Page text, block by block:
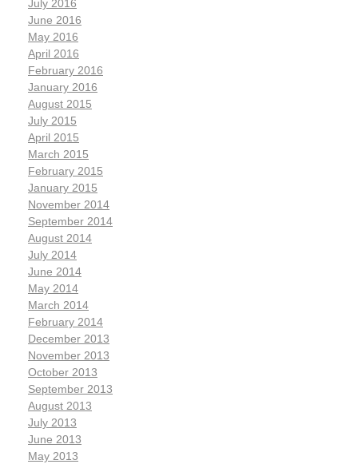
July 2016
June 2016
May 2016
April 2016
February 2016
January 2016
August 2015
July 2015
April 2015
March 2015
February 2015
January 2015
November 2014
September 2014
August 2014
July 2014
June 2014
May 2014
March 2014
February 2014
December 2013
November 2013
October 2013
September 2013
August 2013
July 2013
June 2013
May 2013